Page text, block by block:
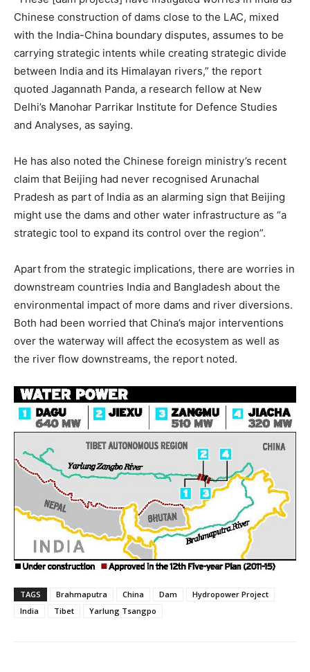
Chinese construction of dams close to the LAC, mixed
with the India-China boundary disputes, assumes to be
carrying strategic intents while creating strategic divide
between India and its Himalayan rivers,” the report
quoted Jagannath Panda, a research fellow at New
Delhi’s Manohar Parrikar Institute for Defence Studies
and Analyses, as saying.
He has also noted the Chinese foreign ministry’s recent
claim that Beijing had never recognised Arunachal
Pradesh as part of India as an alarming sign that Beijing
might use the dams and other water infrastructure as “a
strategic tool to expand its control over the region”.
Apart from the strategic implications, there are worries in
downstream countries India and Bangladesh about the
environmental impact of more dams and river diversions.
Both had been worried that China’s major interventions
over the waterway will affect the ecosystem as well as
the river flow downstreams, the report noted.
TAGS Brahmaputra China Dam
Hydropower Project
India
Tibet Yarlung Tsangpo